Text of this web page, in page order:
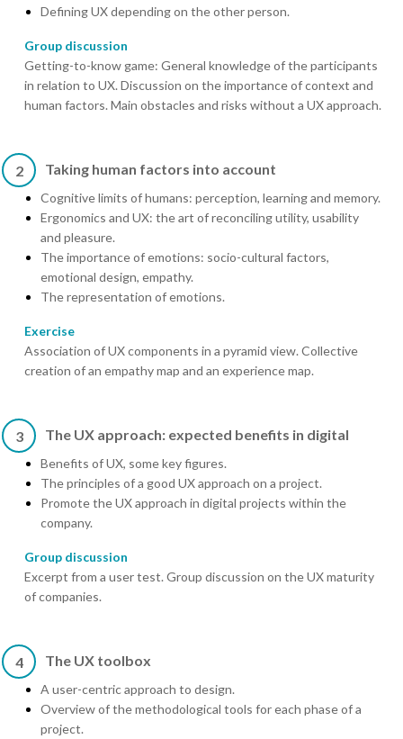
Defining UX depending on the other person.
Group discussion
Getting-to-know game: General knowledge of the participants
in relation to UX. Discussion on the importance of context and
human factors. Main obstacles and risks without a UX approach.
2 Taking human factors into account
Cognitive limits of humans: perception, learning and memory.
Ergonomics and UX: the art of reconciling utility, usability
and pleasure.
The importance of emotions: socio-cultural factors,
emotional design, empathy.
The representation of emotions.
Exercise
Association of UX components in a pyramid view. Collective
creation of an empathy map and an experience map.
3 The UX approach: expected benefits in digital
Benefits of UX, some key figures.
The principles of a good UX approach on a project.
Promote the UX approach in digital projects within the
company.
Group discussion
Excerpt from a user test. Group discussion on the UX maturity
of companies.
4 The UX toolbox
A user-centric approach to design.
Overview of the methodological tools for each phase of a
project.